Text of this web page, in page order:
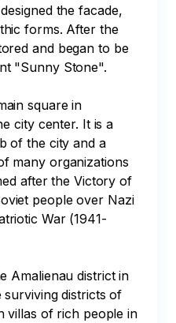
the facade,
forms. After the
and began to be
"Sunny Stone".
square in
city center. It is a
of the city and a
many organizations
after the Victory of
people over Nazi
War (1941-
Amalienau district in
surviving districts of
villas of rich people in